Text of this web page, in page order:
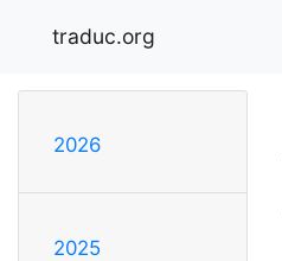
traduc.org
2026
2025